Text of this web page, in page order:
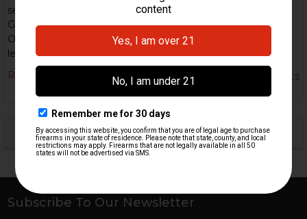
Sidebar
POPULAR BRANDS
semi-automatic version that has been converted from the
G3 platform. Specs: Caliber: 7.62×51mm NATO (standard).
Operating system: Roller-delayed blowback. Standard barrel
lengths: ~16.5–20& …
Read More
5th Nov 2025 HK Parts
Footer
Subscribe To Our Newsletter